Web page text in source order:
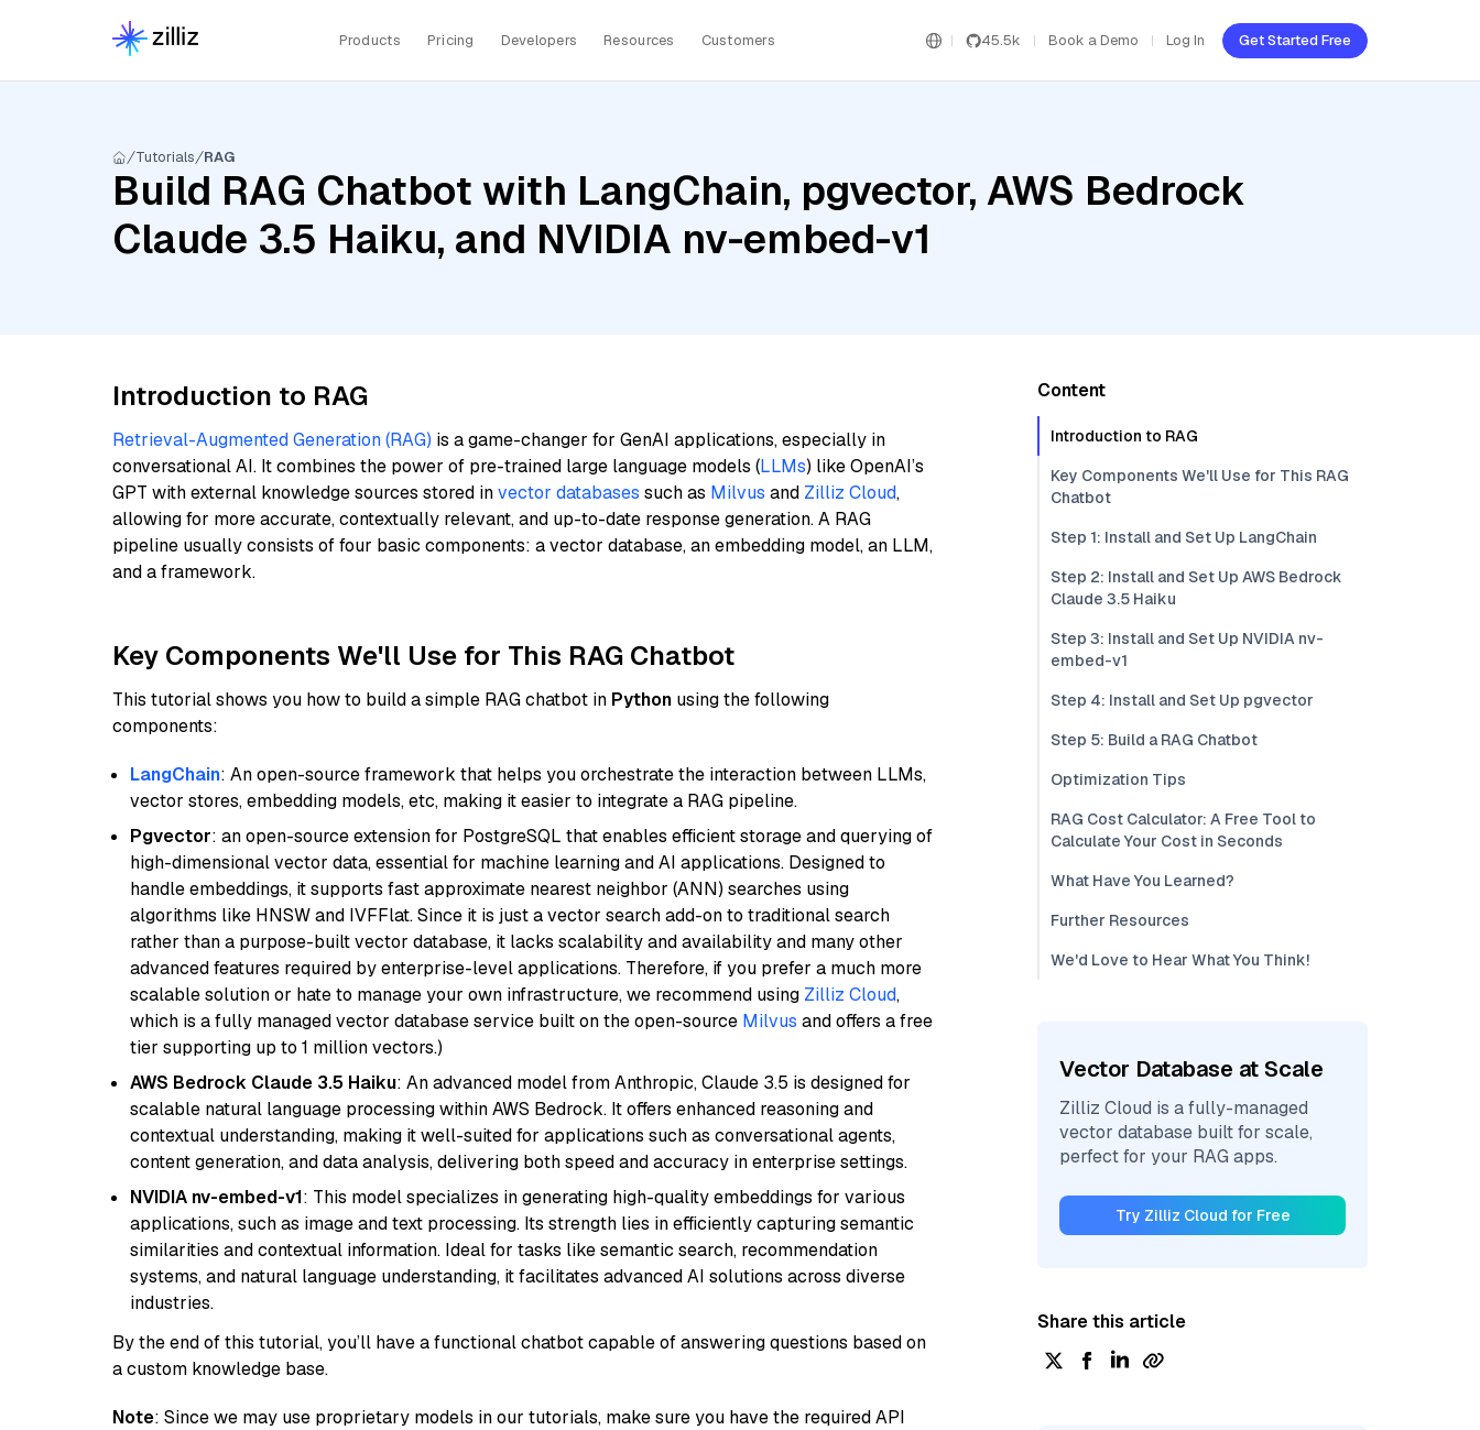
Products Pricing Developers Resources Customers 45.5k Book a Demo Log In Get Started Free
Tutorials RAG
Build RAG Chatbot with LangChain, pgvector, AWS Bedrock
Claude 3.5 Haiku, and NVIDIA nv-embed-v1
Introduction to RAG
Retrieval-Augmented Generation (RAG) is a game-changer for GenAI applications, especially in
conversational AI. It combines the power of pre-trained large language models (LLMs) like OpenAI’s
GPT with external knowledge sources stored invector databases such as Milvus and Zilliz Cloud,
allowing for more accurate, contextually relevant, and up-to-date response generation. A RAG
pipeline usually consists of four basic components: a vector database, an embedding model, an LLM,
and a framework.
Key Components We'll Use for This RAG Chatbot
This tutorial shows you how to build a simple RAG chatbot in Python using the following
components:
LangChain: An open-source framework that helps you orchestrate the interaction between LLMs,
vector stores, embedding models, etc, making it easier to integrate a RAG pipeline.
Pgvector: an open-source extension for PostgreSQL that enables efficient storage and querying of
high-dimensional vector data, essential for machine learning and AI applications. Designed to
handle embeddings, it supports fast approximate nearest neighbor (ANN) searches using
algorithms like HNSW and IVFFlat. Since it is just a vector search add-on to traditional search
rather than a purpose-built vector database, it lacks scalability and availability and many other
advanced features required by enterprise-level applications. Therefore, if you prefer a much more
scalable solution or hate to manage your own infrastructure, we recommend using Zilliz Cloud,
which is a fully managed vector database service built on the open-source Milvus and offers a free
tier supporting up to 1 million vectors.)
AWS Bedrock Claude 3.5 Haiku: An advanced model from Anthropic, Claude 3.5 is designed for
scalable natural language processing within AWS Bedrock. It offers enhanced reasoning and
contextual understanding, making it well-suited for applications such as conversational agents,
content generation, and data analysis, delivering both speed and accuracy in enterprise settings.
NVIDIA nv-embed-v1: This model specializes in generating high-quality embeddings for various
applications, such as image and text processing. Its strength lies in efficiently capturing semantic
similarities and contextual information. Ideal for tasks like semantic search, recommendation
systems, and natural language understanding, it facilitates advanced AI solutions across diverse
industries.
By the end of this tutorial, you’ll have a functional chatbot capable of answering questions based on
a custom knowledge base.
Note: Since we may use proprietary models in our tutorials, make sure you have the required API
Content
Introduction to RAG
Key Components We'll Use for This RAG
Chatbot
Step 1: Install and Set Up LangChain
Step 2: Install and Set Up AWS Bedrock
Claude 3.5 Haiku
Step 3: Install and Set Up NVIDIA nv-
embed-v1
Step 4: Install and Set Up pgvector
Step 5: Build a RAG Chatbot
Optimization Tips
RAG Cost Calculator: A Free Tool to
Calculate Your Cost in Seconds
What Have You Learned?
Further Resources
We'd Love to Hear What You Think!
Vector Database at Scale
Zilliz Cloud is a fully-managed
vector database built for scale,
perfect for your RAG apps.
Try Zilliz Cloud for Free
Share this article